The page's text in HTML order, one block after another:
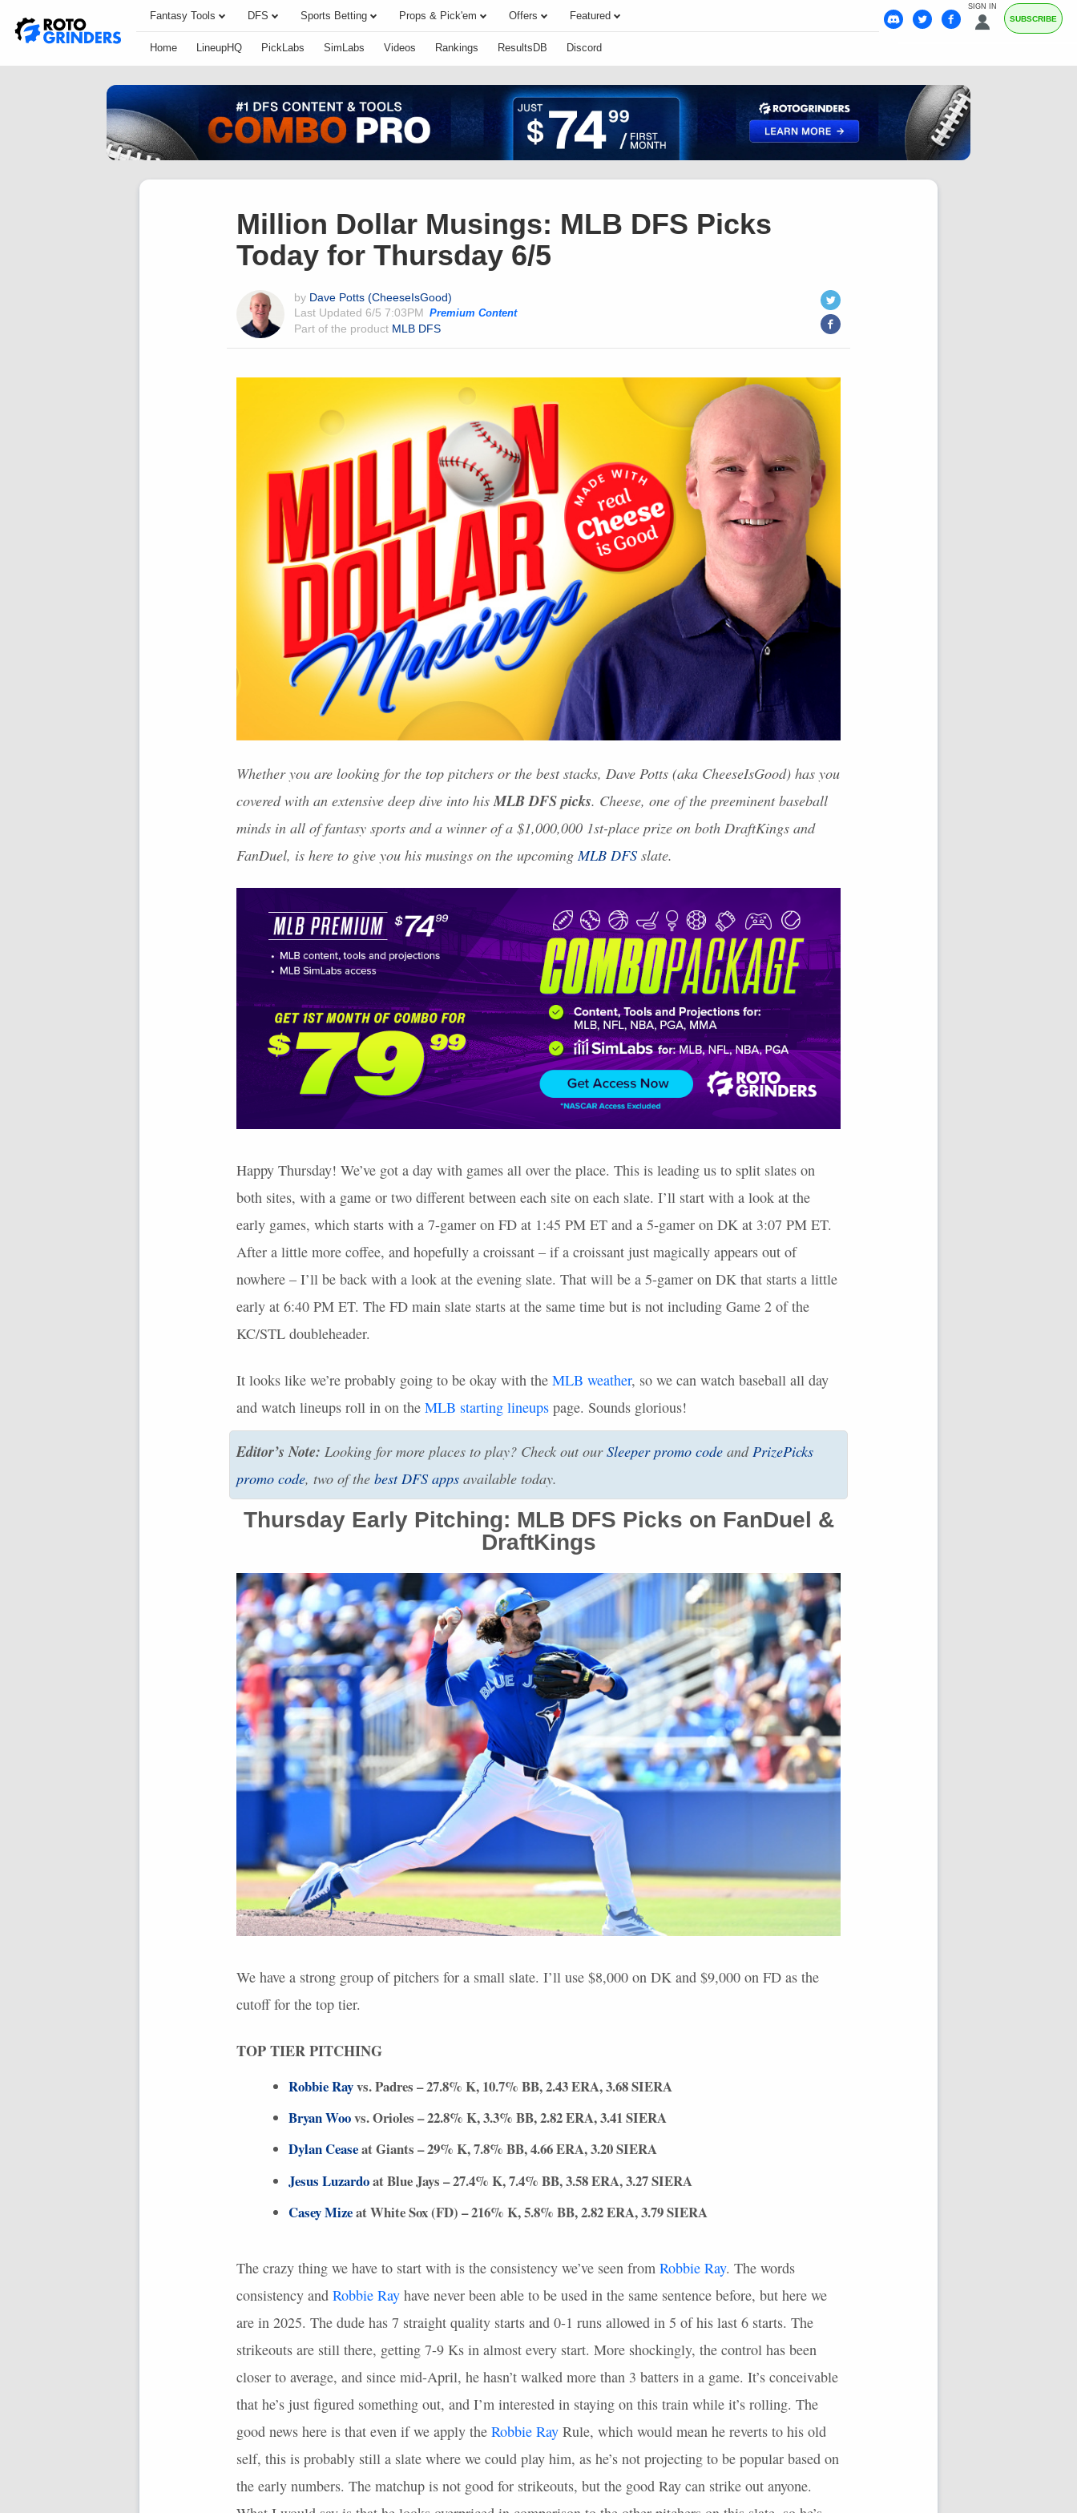
SIGN IN
SUBSCRIBE
Fantasy Tools DFS Sports Betting Props & Pick'em Offers Featured
Home LineupHQ PickLabs SimLabs Videos Rankings ResultsDB Discord
Million Dollar Musings: MLB DFS Picks
Today for Thursday 6/5
by Dave Potts (CheeseIsGood)
Last Updated 6/5 7:03PM Premium Content
Part of the product MLB DFS
Whether you are looking for the top pitchers or the best stacks, Dave Potts (aka CheeseIsGood) has you
covered with an extensive deep dive into his MLBDFSpicks. Cheese, one of the preeminent baseball
minds in all of fantasy sports and a winner of a $1,000,000 1st-place prize on both DraftKings and
FanDuel, is here to give you his musings on the upcoming MLB DFSslate.
Happy Thursday! We’ve got a day with games all over the place. This is leading us to split slates on
both sites, with a game or two different between each site on each slate. I’ll start with a look at the
early games, which starts with a 7-gamer on FD at 1:45 PM ET and a 5-gamer on DK at 3:07 PM ET.
After a little more coffee, and hopefully a croissant – if a croissant just magically appears out of
nowhere – I’ll be back with a look at the evening slate. That will be a 5-gamer on DK that starts a little
early at 6:40 PM ET. The FD main slate starts at the same time but is not including Game 2 of the
KC/STL doubleheader.
It looks like we’re probably going to be okay with the MLB weather, so we can watch baseball all day
and watch lineups roll in on the MLB starting lineups page. Sounds glorious!
Editor’s Note: Looking for more places to play? Check out ourSleeper promo code andPrizePicks
promo code, two of the bestDFSapps available today.
Thursday Early Pitching: MLB DFS Picks on FanDuel &
DraftKings
We have a strong group of pitchers for a small slate. I’ll use $8,000 on DK and $9,000 on FD as the
cutoff for the top tier.
TOPTIERPITCHING
Robbie Rayvs. Padres – 27.8% K, 10.7% BB, 2.43ERA, 3.68SIERA
Bryan Woovs. Orioles – 22.8% K, 3.3% BB, 2.82ERA, 3.41SIERA
Dylan Ceaseat Giants – 29% K, 7.8% BB, 4.66ERA, 3.20SIERA
Jesus Luzardoat Blue Jays – 27.4% K, 7.4% BB, 3.58ERA, 3.27SIERA
Casey Mizeat White Sox (FD) – 216% K, 5.8% BB, 2.82ERA, 3.79SIERA
The crazy thing we have to start with is the consistency we’ve seen from Robbie Ray. The words
consistency and Robbie Ray have never been able to be used in the same sentence before, but here we
are in 2025. The dude has 7 straight quality starts and 0-1 runs allowed in 5 of his last 6 starts. The
strikeouts are still there, getting 7-9 Ks in almost every start. More shockingly, the control has been
closer to average, and since mid-April, he hasn’t walked more than 3 batters in a game. It’s conceivable
that he’s just figured something out, and I’m interested in staying on this train while it’s rolling. The
good news here is that even if we apply the Robbie Ray Rule, which would mean he reverts to his old
self, this is probably still a slate where we could play him, as he’s not projecting to be popular based on
the early numbers. The matchup is not good for strikeouts, but the good Ray can strike out anyone.